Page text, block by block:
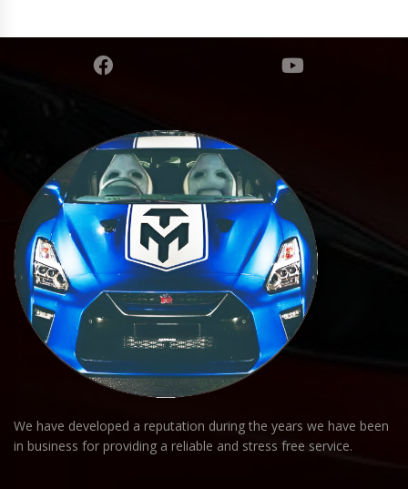
We have developed a reputation during the years we have been
in business for providing a reliable and stress free service.